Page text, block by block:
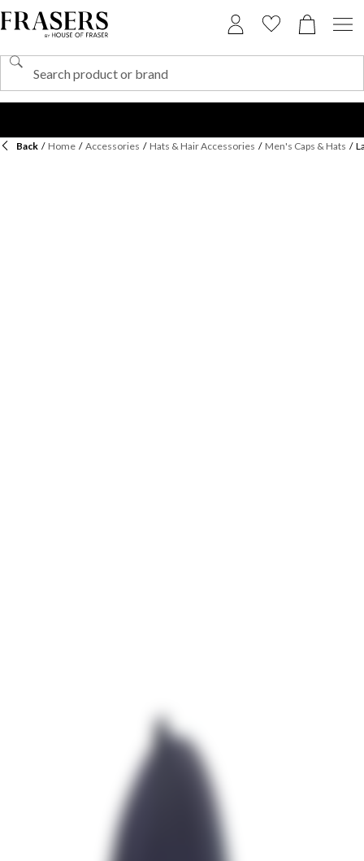
Back / Home / Accessories / Hats & Hair Accessories / Men's Caps & Hats /